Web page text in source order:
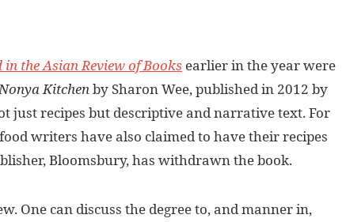
in the Asian Review of Books earlier in the year were
Kitchenby Sharon Wee, published in 2012 by
just recipes but descriptive and narrative text. For
writers have also claimed to have their recipes
Bloomsbury, has withdrawn the book.
One can discuss the degree to, and manner in,